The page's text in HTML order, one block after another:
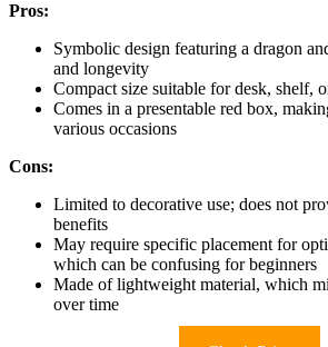
Pros:
Symbolic design featuring a dragon
and longevity
Compact size suitable for desk, shelf,
Comes in a presentable red box,
various occasions
Cons:
Limited to decorative use; does not
benefits
May require specific placement for
which can be confusing for beginners
Made of lightweight material, which
over time